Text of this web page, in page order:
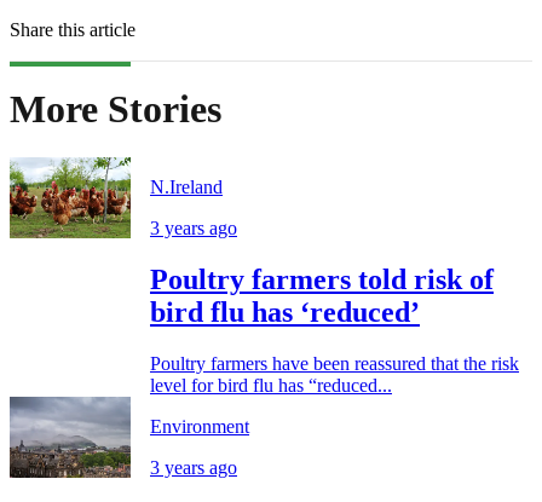
Share this article
More Stories
N.Ireland
3 years ago
Poultry farmers told risk of
bird flu has ‘reduced’
Poultry farmers have been reassured that the risk
level for bird flu has “reduced...
Environment
3 years ago